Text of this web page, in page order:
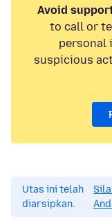
Avoid
to call or
personal
suspicious
Utas ini telah
diarsipkan.